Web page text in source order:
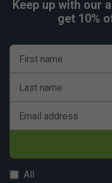
Keep up with our
get 10%
First name
Last name
Email address
All